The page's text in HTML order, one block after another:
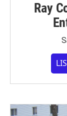
Ray